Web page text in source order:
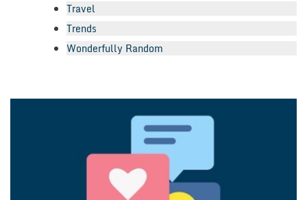
Travel
Trends
Wonderfully Random